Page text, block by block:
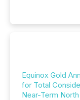
Equinox Gold
for Total
Near-Term